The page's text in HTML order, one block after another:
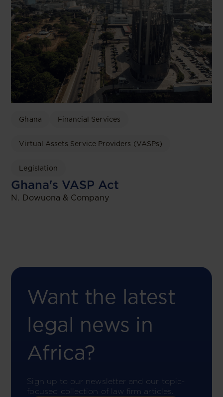
Ghana Financial Services
Virtual Assets Service Providers (VASPs)
Legislation
Ghana's VASP Act
N. Dowuona & Company
Want the latest
legal news in
Africa?
Sign up to our newsletter and our topic-
focused collection of law firm articles.